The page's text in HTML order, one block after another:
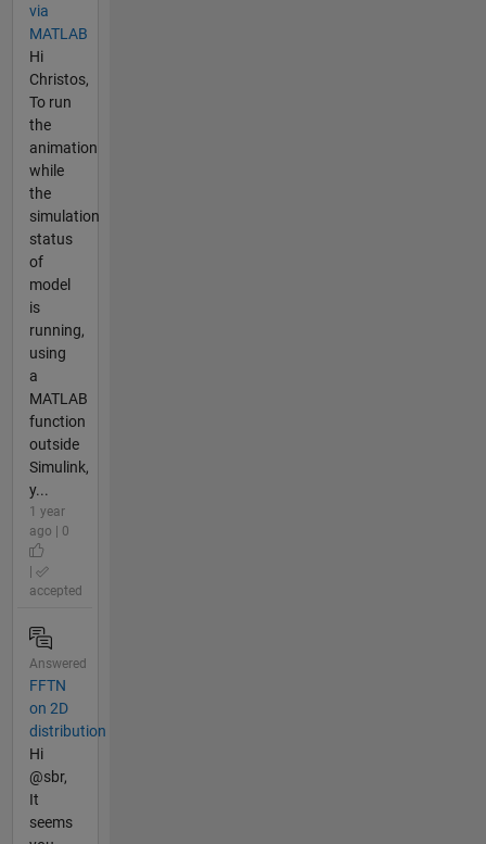
via
MATLAB
Hi
Christos,
To run
the
animation
while
the
simulation
status
of
model
is
running,
using
a
MATLAB
function
outside
Simulink,
y...
1 year
ago | 0
accepted
Answered
FFTN
on 2D
distribution
Hi
@sbr,
It
seems